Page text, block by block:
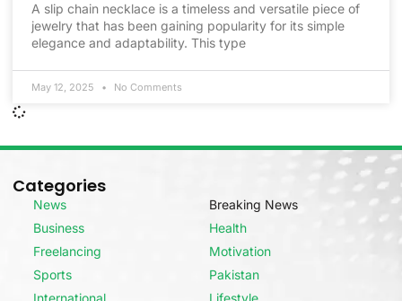
A slip chain necklace is a timeless and versatile piece of
jewelry that has been gaining popularity for its simple
elegance and adaptability. This type
May 12, 2025 No Comments
Categories
News
Business
Freelancing
Sports
Breaking News
Health
Motivation
Pakistan